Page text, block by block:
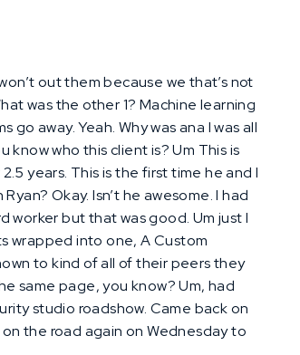
out them because we that’s not
was the other 1? Machine learning
away. Yeah. Why was ana I was all
know who this client is? Um This is
years. This is the first time he and I
Okay. Isn’t he awesome. I had
worker but that was good. Um just I
wrapped into one, A Custom
to kind of all of their peers they
same page, you know? Um, had
studio roadshow. Came back on
the road again on Wednesday to